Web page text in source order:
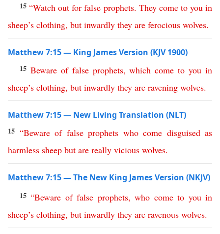
15“Watch out for false prophets. They come to you in
sheep’s clothing, but inwardly they are ferocious wolves.
Matthew 7:15 — King James Version (KJV 1900)
15 Beware of false prophets,which come to you in
sheep’s clothing, but inwardly they are ravening wolves.
Matthew 7:15 — New Living Translation (NLT)
15 “Beware of false prophets who come disguised as
harmless sheep but are really vicious wolves.
Matthew 7:15 — The New King James Version (NKJV)
15“Beware of false prophets,who come to you in
sheep’s clothing, but inwardly they are ravenous wolves.